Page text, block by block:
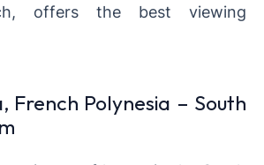
offers the best viewing
French Polynesia – South